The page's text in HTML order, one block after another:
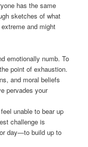
has the same
sketches of what
and might
emotionally numb. To
point of exhaustion.
and moral beliefs
pervades your
unable to bear up
challenge is
day—to build up to